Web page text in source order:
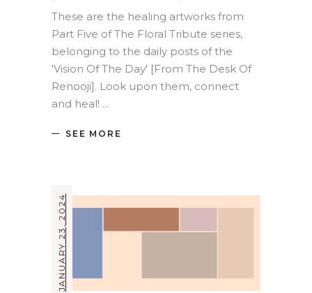
These are the healing artworks from
Part Five of The Floral Tribute series,
belonging to the daily posts of the
'Vision Of The Day' [From The Desk Of
Renooji]. Look upon them, connect
and heal!
SEE MORE
JANUARY 23, 2024